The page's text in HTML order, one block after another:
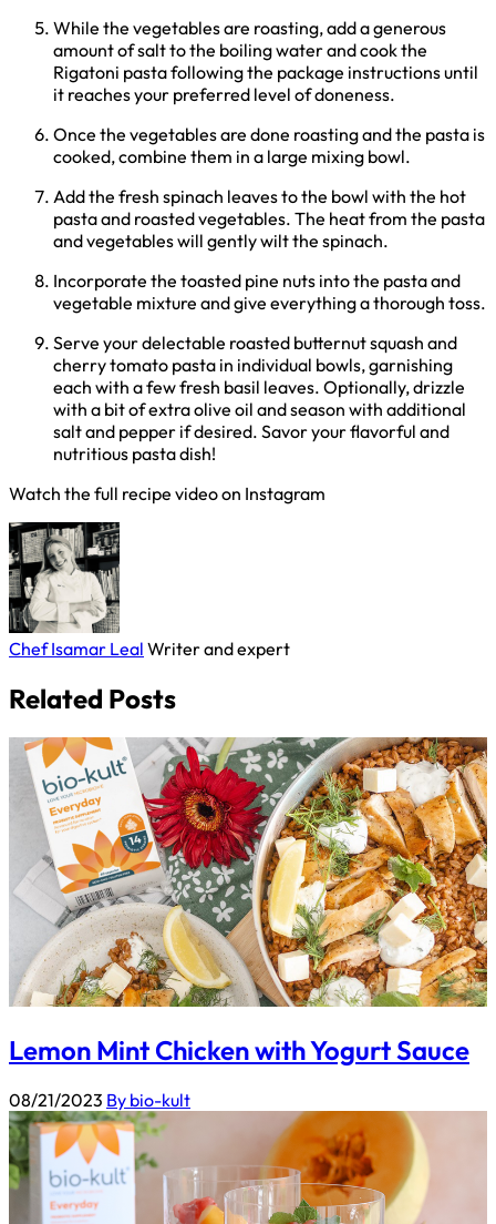
While the vegetables are roasting, add a generous
amount of salt to the boiling water and cook the
Rigatoni pasta following the package instructions until
it reaches your preferred level of doneness.
Once the vegetables are done roasting and the pasta is
cooked, combine them in a large mixing bowl.
Add the fresh spinach leaves to the bowl with the hot
pasta and roasted vegetables. The heat from the pasta
and vegetables will gently wilt the spinach.
Incorporate the toasted pine nuts into the pasta and
vegetable mixture and give everything a thorough toss.
Serve your delectable roasted butternut squash and
cherry tomato pasta in individual bowls, garnishing
each with a few fresh basil leaves. Optionally, drizzle
with a bit of extra olive oil and season with additional
salt and pepper if desired. Savor your flavorful and
nutritious pasta dish!
Watch the full recipe video on Instagram
Chef Isamar Leal Writer and expert
Related Posts
Lemon Mint Chicken with Yogurt Sauce
08/21/2023 By bio-kult